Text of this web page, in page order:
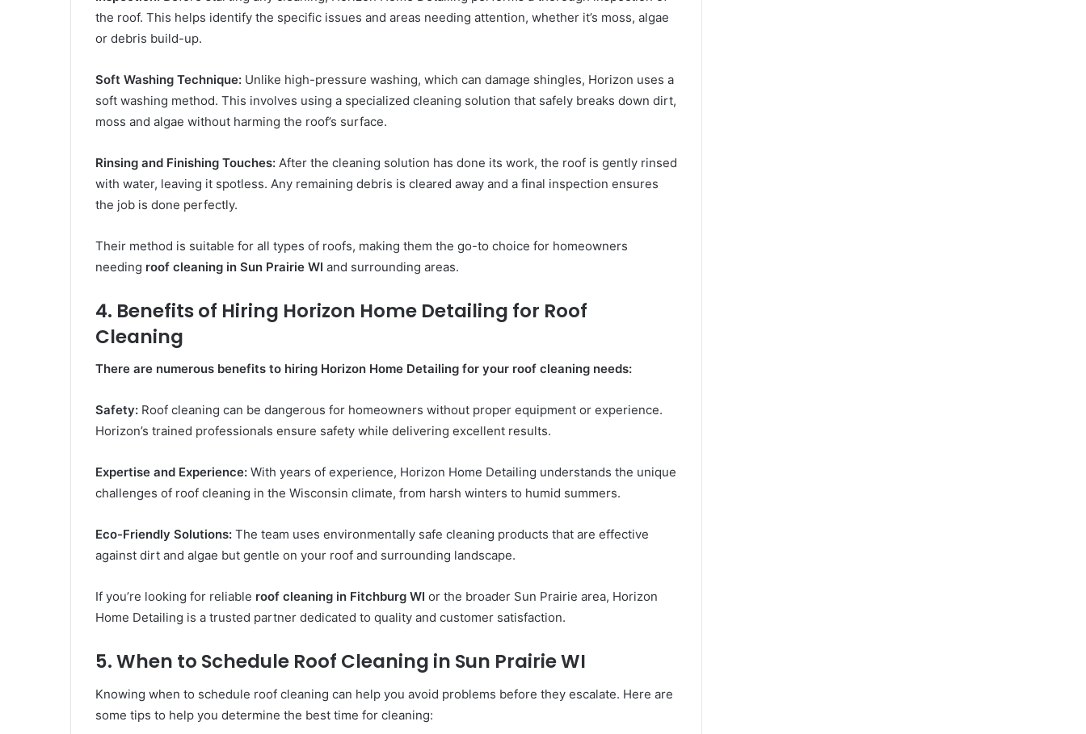
the roof. This helps identify the specific issues and areas needing attention, whether it’s moss, algae
or debris build-up.
Soft Washing Technique: Unlike high-pressure washing, which can damage shingles, Horizon uses a
soft washing method. This involves using a specialized cleaning solution that safely breaks down dirt,
moss and algae without harming the roof’s surface.
Rinsing and Finishing Touches: After the cleaning solution has done its work, the roof is gently rinsed
with water, leaving it spotless. Any remaining debris is cleared away and a final inspection ensures
the job is done perfectly.
Their method is suitable for all types of roofs, making them the go-to choice for homeowners
needing roof cleaning in Sun Prairie WI and surrounding areas.
4. Benefits of Hiring Horizon Home Detailing for Roof
Cleaning
There are numerous benefits to hiring Horizon Home Detailing for your roof cleaning needs:
Safety: Roof cleaning can be dangerous for homeowners without proper equipment or experience.
Horizon’s trained professionals ensure safety while delivering excellent results.
Expertise and Experience: With years of experience, Horizon Home Detailing understands the unique
challenges of roof cleaning in the Wisconsin climate, from harsh winters to humid summers.
Eco-Friendly Solutions: The team uses environmentally safe cleaning products that are effective
against dirt and algae but gentle on your roof and surrounding landscape.
If you’re looking for reliable roof cleaning in Fitchburg WI or the broader Sun Prairie area, Horizon
Home Detailing is a trusted partner dedicated to quality and customer satisfaction.
5. When to Schedule Roof Cleaning in Sun Prairie WI
Knowing when to schedule roof cleaning can help you avoid problems before they escalate. Here are
some tips to help you determine the best time for cleaning: